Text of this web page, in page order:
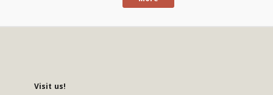
Visit us!